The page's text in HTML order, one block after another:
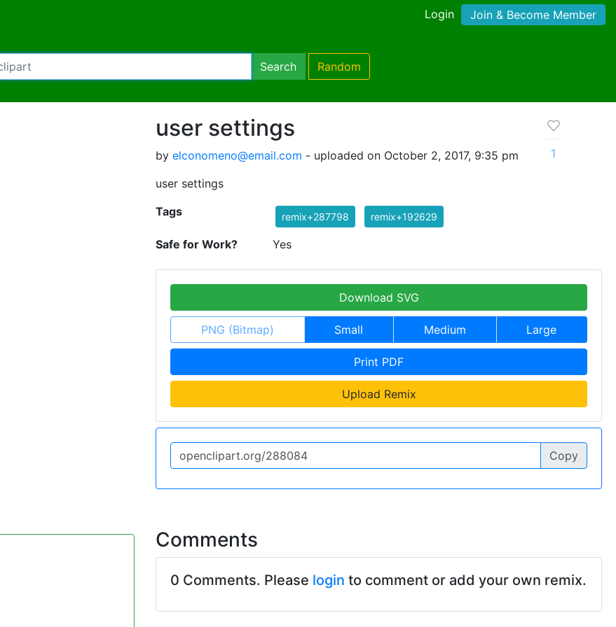
Login Join & Become Member
Search Random
user settings
by elconomeno@email.com - uploaded on October 2, 2017, 9:35 pm
user settings
1
Tags remix+287798 remix+192629
Safe for Work? Yes
Download SVG
PNG (Bitmap) Small Medium Large
Print PDF
Upload Remix
Copy
Comments
0 Comments. Please login to comment or add your own remix.